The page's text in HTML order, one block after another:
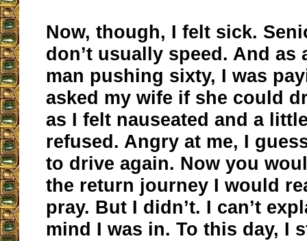
Now, though, I felt sick.
don’t usually speed. And as
man pushing sixty, I was
asked my wife if she could
as I felt nauseated and a
refused. Angry at me, I
to drive again. Now you
the return journey I would
pray. But I didn’t. I can’t
mind I was in. To this day, I